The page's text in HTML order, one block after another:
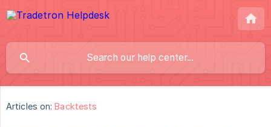
Articles on: Backtests